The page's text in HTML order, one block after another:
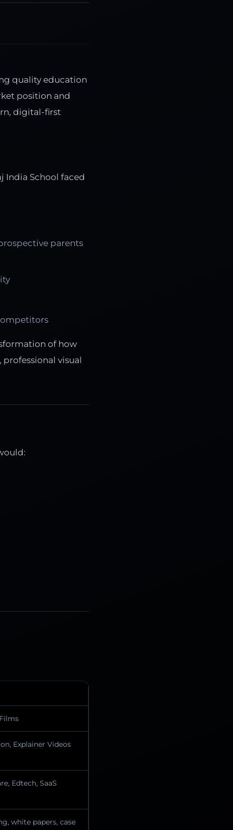
quality education
position and
digital-first
India School faced
parents
of how
visual
Explainer Videos
Edtech, SaaS
white papers, case